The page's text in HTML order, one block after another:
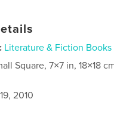
Literature & Fiction Books
Square, 7×7 in, 18×18
2010